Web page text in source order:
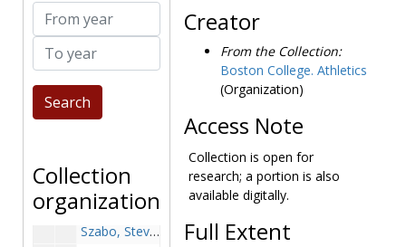
From year
To year
Collection
organization
Spiller, David - Basketball, undated
Stanton, Jack, undated
Stibler - Basketball, undated
Stockbridge, Gary - Baseball, undated
Sullivan, Lee, undated
Sundberg, Cliff, undated
Szabo, Steve - Football, undated
Creator
From the Collection:
Boston College. Athletics
(Organization)
Access Note
Collection is open for
research; a portion is also
available digitally.
Full Extent